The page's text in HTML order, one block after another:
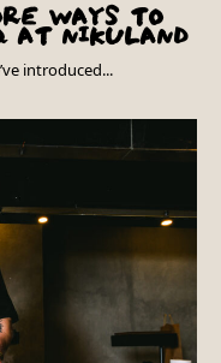
WAYS TO
AT NIKULAND
introduced...